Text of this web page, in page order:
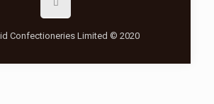
Confectioneries Limited © 2020